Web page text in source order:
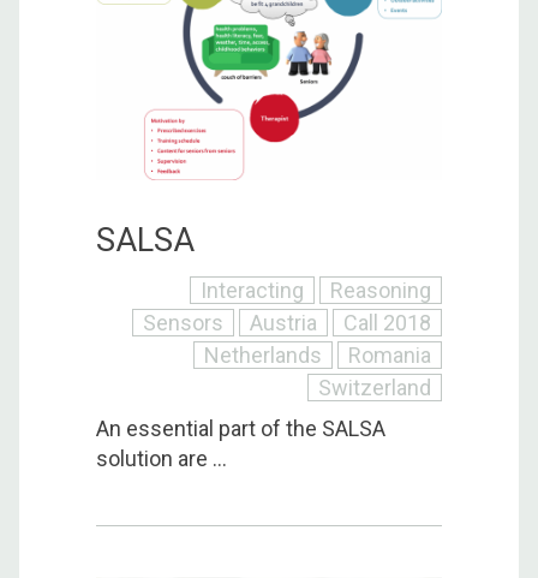
SALSA
Interacting
Reasoning
Sensors
Austria
Call 2018
Netherlands
Romania
Switzerland
An essential part of the SALSA
solution are ...